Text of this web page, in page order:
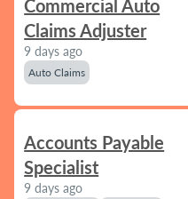
Commercial Auto
Claims Adjuster
9 days ago
Auto Claims
Accounts Payable
Specialist
9 days ago